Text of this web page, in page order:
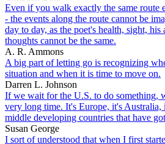
Even if you walk exactly the same route
- the events along the route cannot be
day to day, as the poet's health, sight,
thoughts cannot be the same.
A. R. Ammons
A big part of letting go is recognizing
situation and when it is time to move on.
Darren L. Johnson
If we wait for the U.S. to do something,
very long time. It's Europe, it's Australia,
middle developing countries that have
Susan George
I sort of understood that when I first